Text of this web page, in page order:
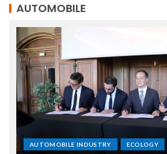
AUTOMOBILE
AUTOMOBILE INDUSTRY ECOLOGY